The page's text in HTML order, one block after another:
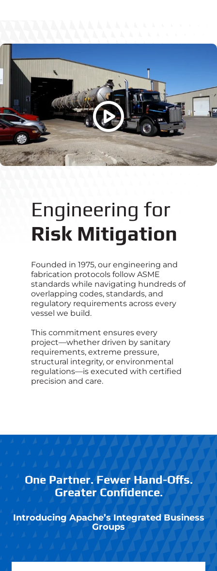
Engineering for
Risk Mitigation
Founded in 1975, our engineering and
fabrication protocols follow ASME
standards while navigating hundreds of
overlapping codes, standards, and
regulatory requirements across every
vessel we build.
This commitment ensures every
project—whether driven by sanitary
requirements, extreme pressure,
structural integrity, or environmental
regulations—is executed with certified
precision and care.
One Partner. Fewer Hand-Offs.
Greater Confidence.
Introducing Apache’sIntegrated Business
Groups